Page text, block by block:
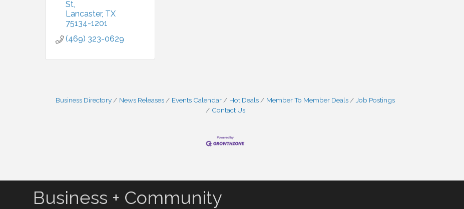
St
Lancaster TX
75134-1201
(469) 323-0629
Business Directory News Releases Events Calendar Hot Deals Member To Member Deals
Job Postings
Contact Us
Business + Community